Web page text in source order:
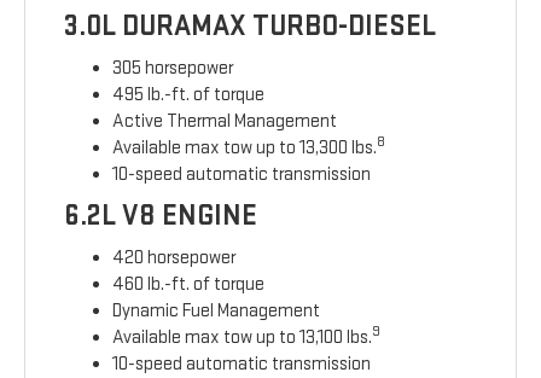
3.0L DURAMAX TURBO-DIESEL
305 horsepower
495 lb.-ft. of torque
Active Thermal Management
Available max tow up to 13,300 lbs.8
10-speed automatic transmission
6.2L V8 ENGINE
420 horsepower
460 lb.-ft. of torque
Dynamic Fuel Management
Available max tow up to 13,100 lbs.9
10-speed automatic transmission